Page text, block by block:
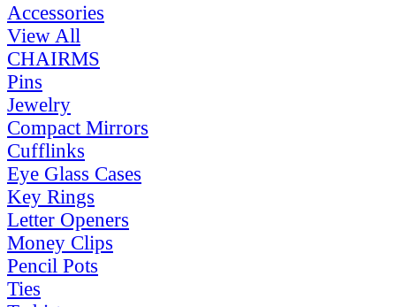
Accessories
View All
CHAIRMS
Pins
Jewelry
Compact Mirrors
Cufflinks
Eye Glass Cases
Key Rings
Letter Openers
Money Clips
Pencil Pots
Ties